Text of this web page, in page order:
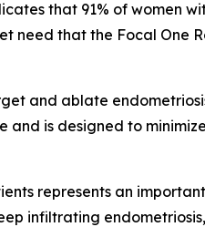
that 91% of women
need that the Focal One
and ablate
is designed to
represents an
infiltrating